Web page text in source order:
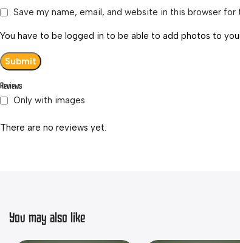
Reviews
Only with images
There are no reviews yet.
Save my name, email, and website in this browser
You have to be logged in to be able to add photos to
You may also like